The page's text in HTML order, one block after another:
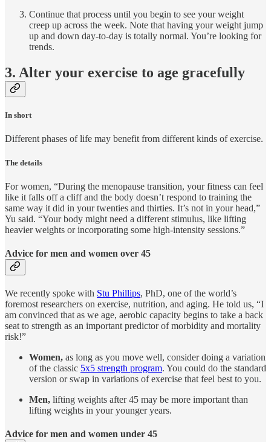
Continue that process until you begin to see your weight
creep up across the week. Note that having your weight jump
up and down day-to-day is totally normal. You’re looking for
trends.
3. Alter your exercise to age gracefully
In short
Different phases of life may benefit from different kinds of exercise.
The details
For women, “During the menopause transition, your fitness can feel
like it falls off a cliff and the body doesn’t respond to training the
same way it did in your twenties and thirties. It’s not in your head,”
Yu said. “Your body might need a different stimulus, like lifting
heavier weights or incorporating some high-intensity sessions.”
Advice for men and women over 45
We recently spoke with Stu Phillips, PhD, one of the world’s
foremost researchers on exercise, nutrition, and aging. He told us, “I
am convinced that as we age, aerobic capacity begins to take a back
seat to strength as an important predictor of morbidity and mortality
risk!”
Women, as long as you move well, consider doing a variation
of the classic 5x5 strength program. You could do the standard
version or swap in variations of exercise that feel best to you.
Men, lifting weights after 45 may be more important than
lifting weights in your younger years.
Advice for men and women under 45